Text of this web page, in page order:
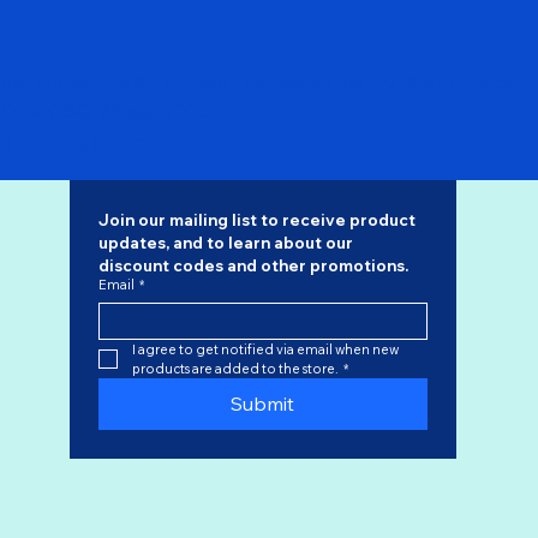
Join our mailing list to receive product
discount codes and other promotions.
Email *
I agree to get notified via email when new
products are added to the store. *
Submit